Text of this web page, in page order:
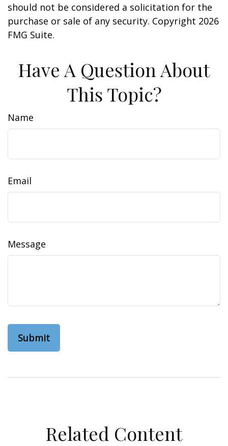
should not be considered a solicitation for the
purchase or sale of any security. Copyright 2026
FMG Suite.
Have A Question About
This Topic?
Name
Email
Message
Related Content